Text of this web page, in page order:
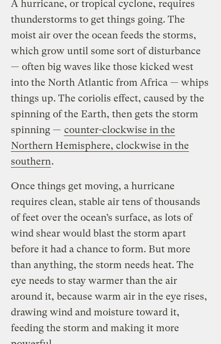
A hurricane, or tropical cyclone, requires
thunderstorms to get things going. The
moist air over the ocean feeds the storms,
which grow until some sort of disturbance
— often big waves like those kicked west
into the North Atlantic from Africa — whips
things up. The coriolis effect, caused by the
spinning of the Earth, then gets the storm
spinning — counter-clockwise in the
Northern Hemisphere, clockwise in the
southern.
Once things get moving, a hurricane
requires clean, stable air tens of thousands
of feet over the ocean’s surface, as lots of
wind shear would blast the storm apart
before it had a chance to form. But more
than anything, the storm needs heat. The
eye needs to stay warmer than the air
around it, because warm air in the eye rises,
drawing wind and moisture toward it,
feeding the storm and making it more